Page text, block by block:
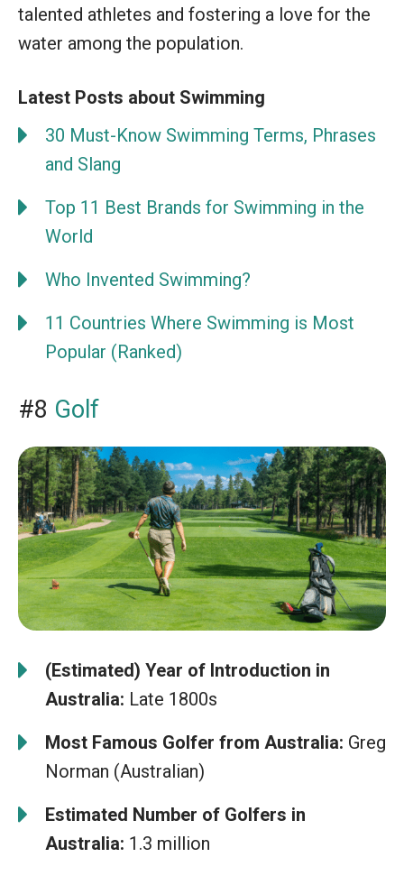
talented athletes and fostering a love for the
water among the population.
Latest Posts about Swimming
30 Must-Know Swimming Terms, Phrases
and Slang
Top 11 Best Brands for Swimming in the
World
Who Invented Swimming?
11 Countries Where Swimming is Most
Popular (Ranked)
#8 Golf
(Estimated) Year of Introduction in
Australia: Late 1800s
Most Famous Golfer from Australia: Greg
Norman (Australian)
Estimated Number of Golfers in
Australia: 1.3 million